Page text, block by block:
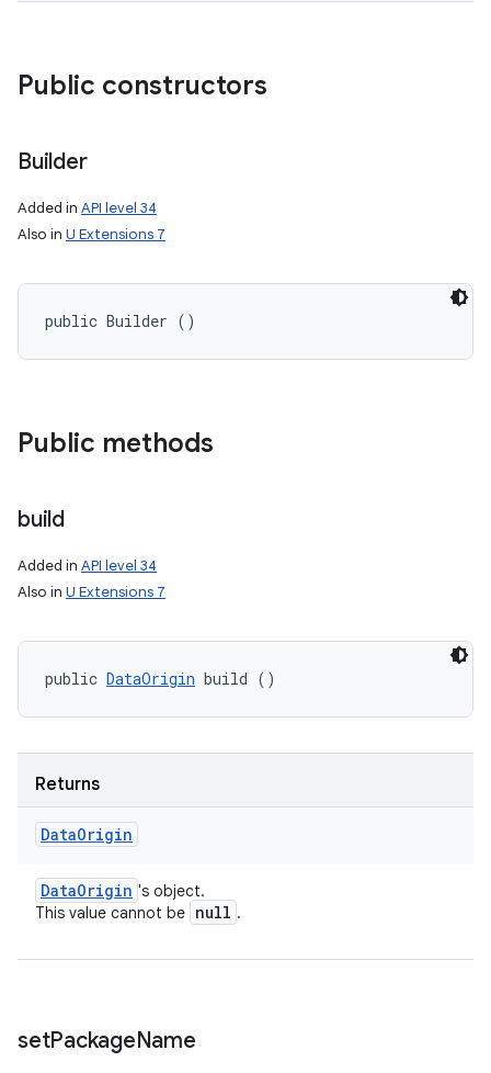
Public constructors
Builder
Added in API level 34
Also in U Extensions 7
public Builder ()
Public methods
build
Added in API level 34
Also in U Extensions 7
public DataOrigin build ()
Returns
DataOrigin
DataOrigin 's object.
This value cannot be null .
setPackageName